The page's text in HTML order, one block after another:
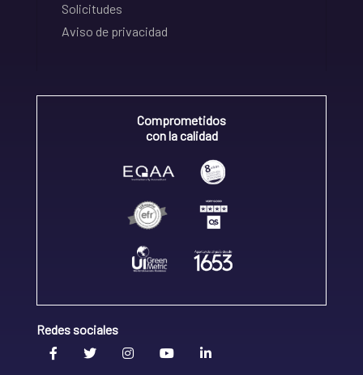
Solicitudes
Aviso de privacidad
Comprometidos
con la calidad
Redes sociales